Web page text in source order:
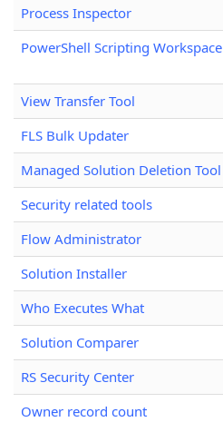
Process Inspector
PowerShell Scripting Workspace
View Transfer Tool
FLS Bulk Updater
Managed Solution Deletion Tool
Security related tools
Flow Administrator
Solution Installer
Who Executes What
Solution Comparer
RS Security Center
Owner record count